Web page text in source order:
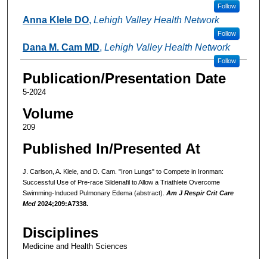
Follow
Anna Klele DO, Lehigh Valley Health Network
Follow
Dana M. Cam MD, Lehigh Valley Health Network
Follow
Publication/Presentation Date
5-2024
Volume
209
Published In/Presented At
J. Carlson, A. Klele, and D. Cam. "Iron Lungs" to Compete in Ironman:
Successful Use of Pre-race Sildenafil to Allow a Triathlete Overcome
Swimming-Induced Pulmonary Edema (abstract). Am J Respir Crit Care
Med2024;209:A7338.
Disciplines
Medicine and Health Sciences